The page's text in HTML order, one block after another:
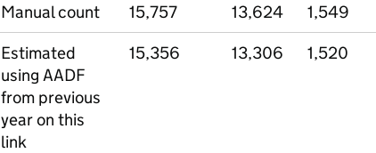
Manual count 15,757 13,624 1,549
Estimated
using AADF
from previous
year on this
link
15,356 13,306 1,520